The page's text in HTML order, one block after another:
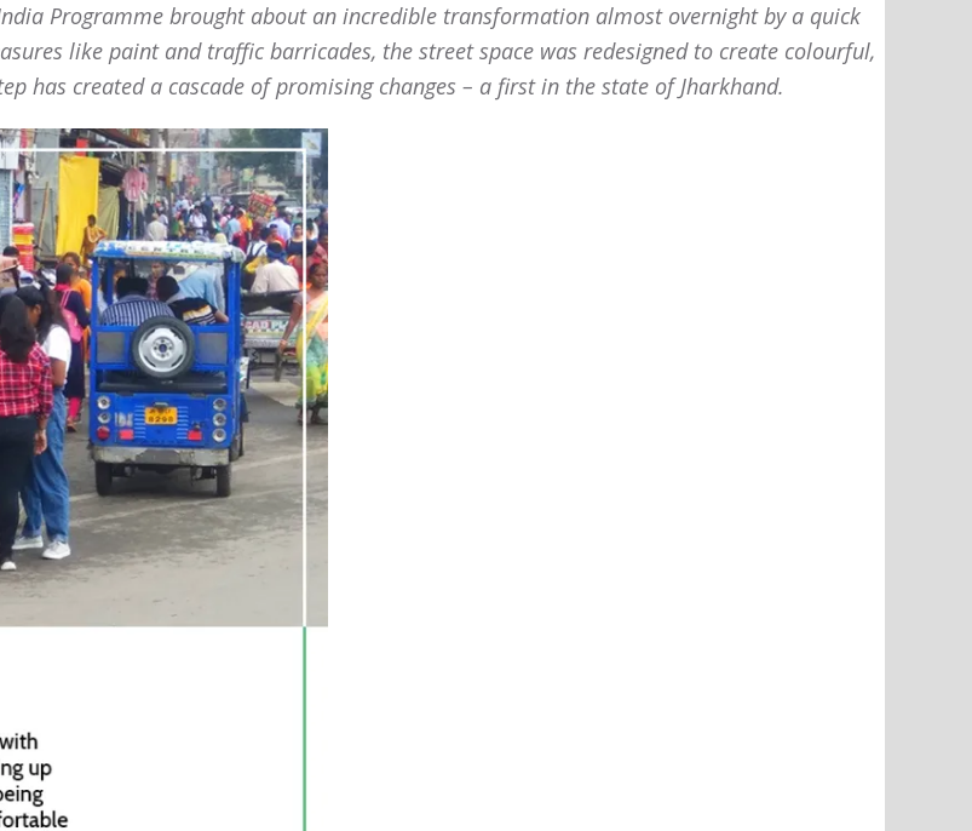
India Programme brought about an incredible transformation almost overnight by a quick
like paint and traffic barricades, the street space was redesigned to create colourful,
has created a cascade of promising changes – a first in the state of Jharkhand.